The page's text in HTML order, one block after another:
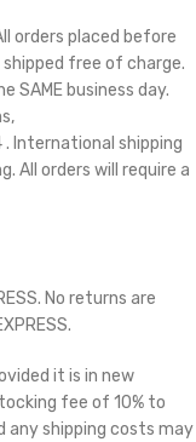
orders placed before
shipped free of charge.
SAME business day.
International shipping
All orders will require a
No returns are
it is in new
fee of 10% to
any shipping costs may